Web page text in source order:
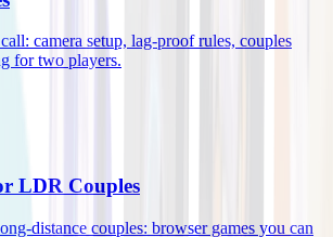
camera setup, lag-proof rules, couples
for two players.
LDR Couples
distance couples: browser games you can